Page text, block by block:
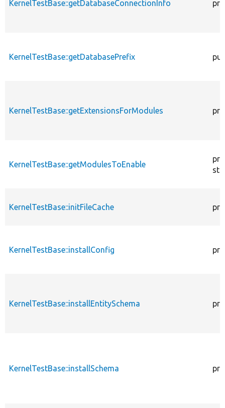
KernelTestBase::getDatabaseConnectionInfo
KernelTestBase::getDatabasePrefix
KernelTestBase::getExtensionsForModules
KernelTestBase::getModulesToEnable
KernelTestBase::initFileCache
KernelTestBase::installConfig
KernelTestBase::installEntitySchema
KernelTestBase::installSchema